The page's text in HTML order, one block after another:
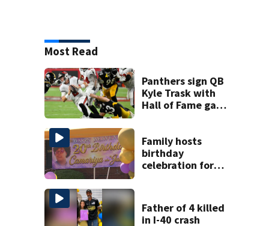
Most Read
Panthers sign QB
Kyle Trask with
Hall of Fame game
Family hosts
birthday
celebration for
killed in May
Father of 4 killed
in I-40 crash